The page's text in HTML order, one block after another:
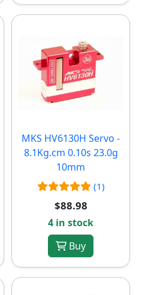
MKS HV6130H Servo -
8.1Kg.cm 0.10s 23.0g
10mm
(1)
$88.98
4 in stock
Buy